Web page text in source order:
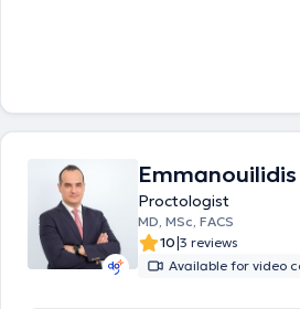
(Peristeri Clinic). Furthermore, he is
Accidents" and has delivered lectures
removal, nevus excision, wound
using laser technology.
Proctologist
MD, MSc, FACS
10|3 reviews
Available for video